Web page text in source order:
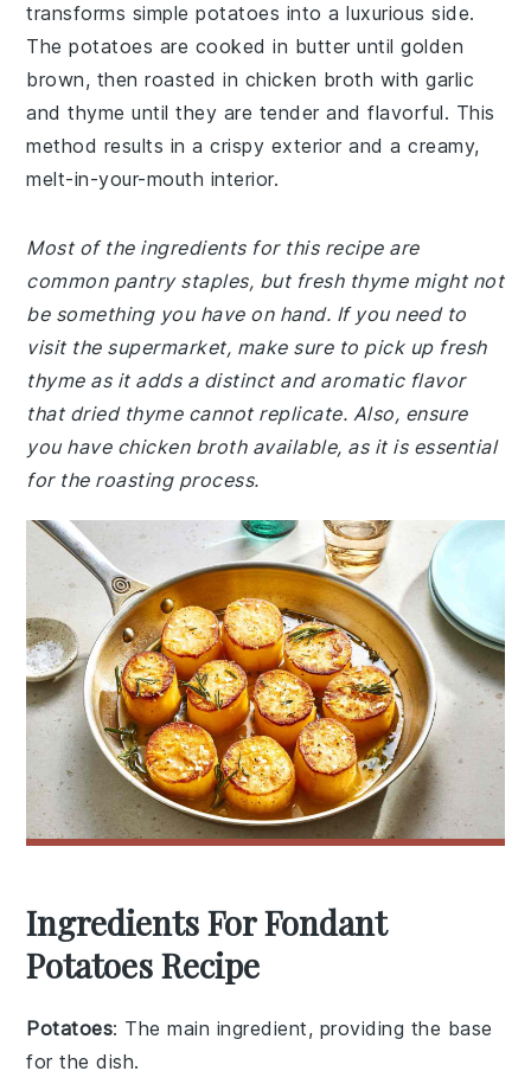
transforms simple potatoes into a luxurious side.
The potatoes are cooked in butter until golden
brown, then roasted in chicken broth with garlic
and thyme until they are tender and flavorful. This
method results in a crispy exterior and a creamy,
melt-in-your-mouth interior.
Most of the ingredients for this recipe are
common pantry staples, but fresh thyme might not
be something you have on hand. If you need to
visit the supermarket, make sure to pick up fresh
thyme as it adds a distinct and aromatic flavor
that dried thyme cannot replicate. Also, ensure
you have chicken broth available, as it is essential
for the roasting process.
Ingredients For Fondant
Potatoes Recipe
Potatoes: The main ingredient, providing the base
for the dish.